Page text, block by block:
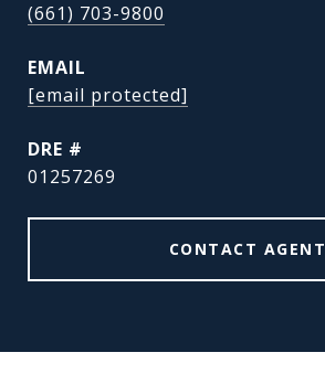
(661) 703-9800
EMAIL
[email protected]
DRE #
01257269
CONTACT AGENT